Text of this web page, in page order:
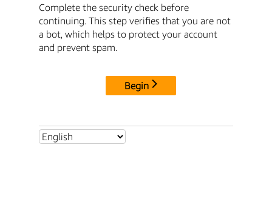
Complete the security check before
continuing. This step verifies that you are not
a bot, which helps to protect your account
and prevent spam.
Begin